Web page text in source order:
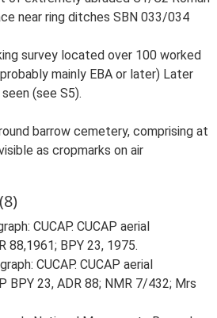
near ring ditches SBN 033/034
survey located over 100 worked
mainly EBA or later) Later
(see S5).
barrow cemetery, comprising at
as cropmarks on air
CUCAP. CUCAP aerial
88,1961; BPY 23, 1975.
CUCAP. CUCAP aerial
BPY 23, ADR 88; NMR 7/432; Mrs